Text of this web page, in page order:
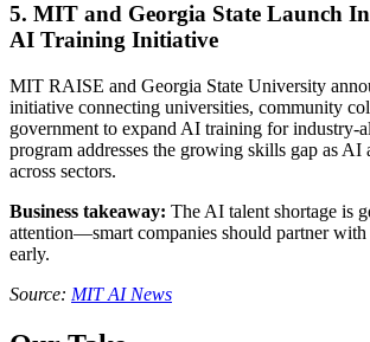
5. MIT and Georgia State Launch
AI Training Initiative
MIT RAISE and Georgia State University
initiative connecting universities, community
government to expand AI training for industry-
program addresses the growing skills gap as AI
across sectors.
Business takeaway: The AI talent shortage is
attention—smart companies should partner with
early.
Source: MIT AI News